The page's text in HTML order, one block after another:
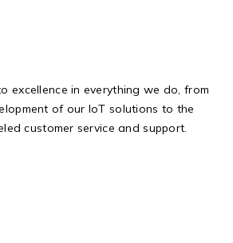
excellence in everything we do, from
of our IoT solutions to the
customer service and support.